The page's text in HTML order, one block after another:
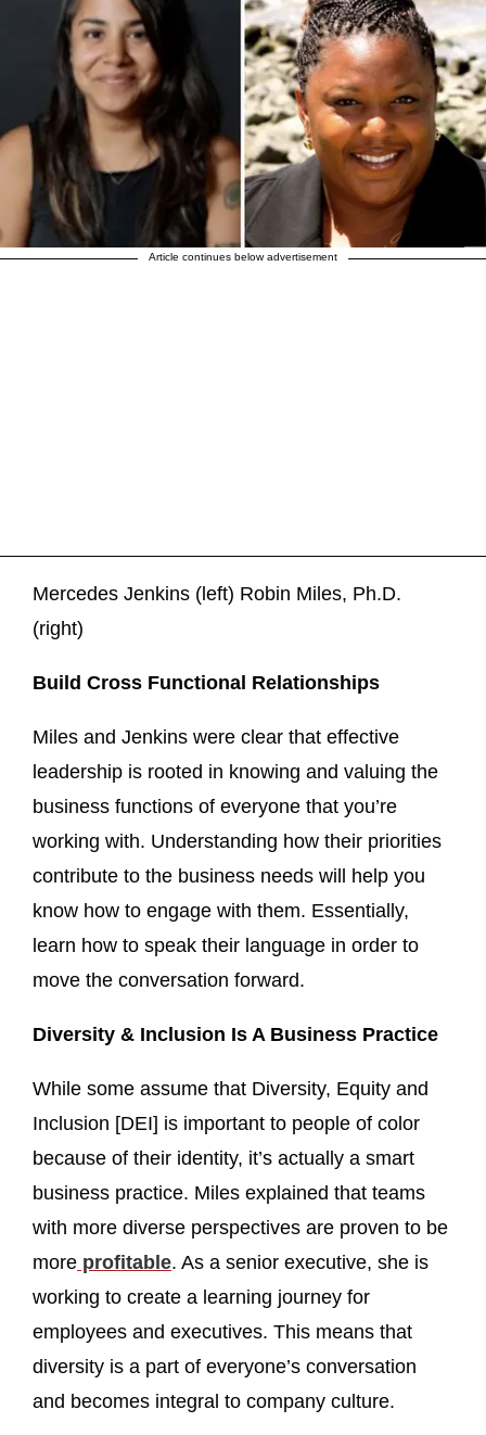
Article continues below advertisement
Mercedes Jenkins (left) Robin Miles, Ph.D.
(right)
Build Cross Functional Relationships
Miles and Jenkins were clear that effective
leadership is rooted in knowing and valuing the
business functions of everyone that you’re
working with. Understanding how their priorities
contribute to the business needs will help you
know how to engage with them. Essentially,
learn how to speak their language in order to
move the conversation forward.
Diversity & Inclusion Is A Business Practice
While some assume that Diversity, Equity and
Inclusion [DEI] is important to people of color
because of their identity, it’s actually a smart
business practice. Miles explained that teams
with more diverse perspectives are proven to be
more profitable. As a senior executive, she is
working to create a learning journey for
employees and executives. This means that
diversity is a part of everyone’s conversation
and becomes integral to company culture.